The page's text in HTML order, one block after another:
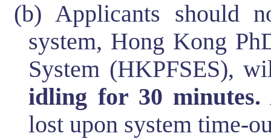
(b) Applicants should
system, Hong Kong
System (HKPFSES),
idling for 30 minutes.
lost upon system time-